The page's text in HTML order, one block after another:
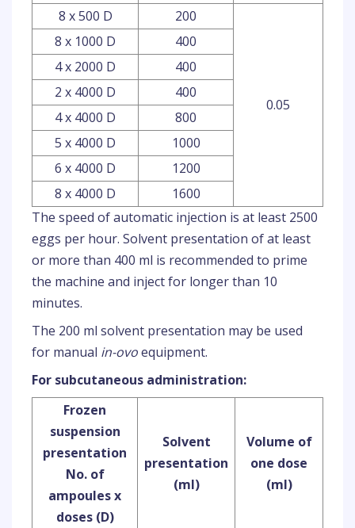
8 x 500 D 200
0.05
8 x 1000 D
400
4 x 2000 D
400
2 x 4000 D
400
4 x 4000 D
800
5 x 4000 D
1000
6 x 4000 D
1200
8 x 4000 D
1600
The speed of automatic injection is at least 2500
eggs per hour. Solvent presentation of at least
or more than 400 ml is recommended to prime
the machine and inject for longer than 10
minutes.
The 200 ml solvent presentation may be used
for manual in-ovoequipment.
For subcutaneous administration:
Frozen
suspension
presentation
No. of
ampoules x
doses (D)
Solvent
presentation
(ml)
Volume of
one dose
(ml)